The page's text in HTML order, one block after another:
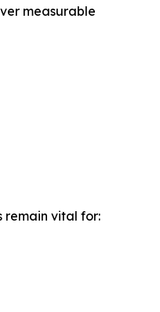
measurable
remain vital for: